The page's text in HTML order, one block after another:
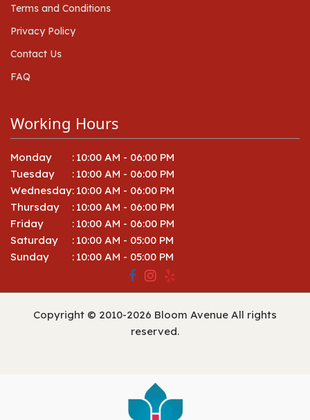
Terms and Conditions
Privacy Policy
Contact Us
FAQ
Working Hours
Monday : 10:00 AM - 06:00 PM
Tuesday
: 10:00 AM - 06:00 PM
Wednesday: 10:00 AM - 06:00 PM
Thursday
: 10:00 AM - 06:00 PM
Friday
: 10:00 AM - 06:00 PM
Saturday
: 10:00 AM - 05:00 PM
Sunday
: 10:00 AM - 05:00 PM
Copyright © 2010-2026 Bloom Avenue All rights
reserved.